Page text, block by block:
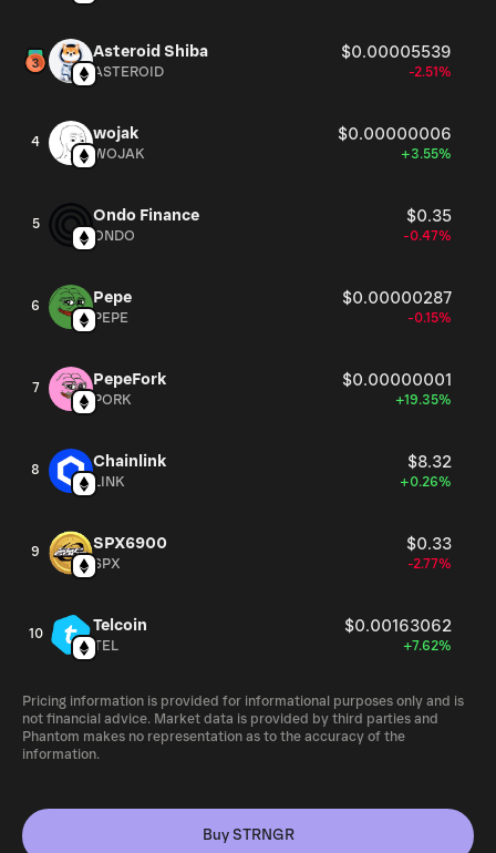
Asteroid Shiba $0.00005539
ASTEROID -2.51%
4 wojak $0.00000006
WOJAK +3.55%
5 Ondo Finance $0.35
ONDO -0.47%
6 Pepe $0.00000287
PEPE -0.15%
7 PepeFork $0.00000001
PORK +19.35%
8 Chainlink $8.32
LINK +0.26%
9 SPX6900 $0.33
SPX -2.77%
10 Telcoin $0.00163062
TEL +7.62%
Pricing information is provided for informational purposes only and is
not financial advice. Market data is provided by third parties and
Phantom makes no representation as to the accuracy of the
information.
Buy STRNGR